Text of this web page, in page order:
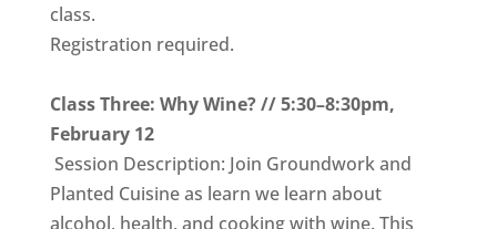
class.
Registration required.
Class Three: Why Wine? // 5:30–8:30pm,
February 12
Session Description: Join Groundwork and
Planted Cuisine as learn we learn about
alcohol, health, and cooking with wine. This